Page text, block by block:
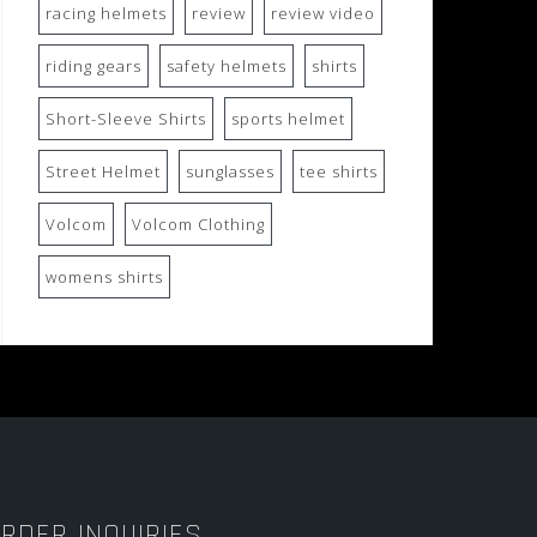
racing helmets review review video
riding gears safety helmets shirts
Short-Sleeve Shirts sports helmet
Street Helmet sunglasses tee shirts
Volcom Volcom Clothing
womens shirts